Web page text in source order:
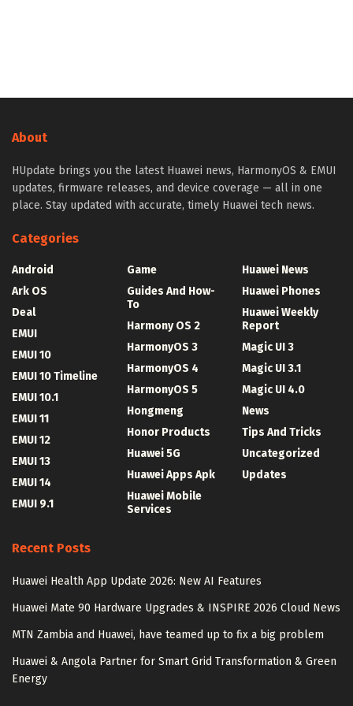
About
HUpdate brings you the latest Huawei news, HarmonyOS & EMUI
updates, firmware releases, and device coverage — all in one
place. Stay updated with accurate, timely Huawei tech news.
Categories
Android
Ark OS
Deal
EMUI
EMUI 10
EMUI 10 Timeline
EMUI 10.1
EMUI 11
EMUI 12
EMUI 13
EMUI 14
EMUI 9.1
Game
Guides And How-
To
Harmony OS 2
HarmonyOS 3
HarmonyOS 4
HarmonyOS 5
Hongmeng
Honor Products
Huawei 5G
Huawei Apps Apk
Huawei Mobile
Services
Huawei News
Huawei Phones
Huawei Weekly
Report
Magic UI 3
Magic UI 3.1
Magic UI 4.0
News
Tips And Tricks
Uncategorized
Updates
Recent Posts
Huawei Health App Update 2026: New AI Features
Huawei Mate 90 Hardware Upgrades & INSPIRE 2026 Cloud News
MTN Zambia and Huawei, have teamed up to fix a big problem
Huawei & Angola Partner for Smart Grid Transformation & Green
Energy